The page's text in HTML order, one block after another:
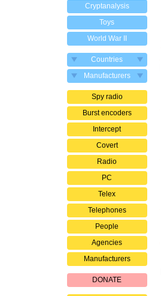
Cryptanalysis
Toys
World War II
Countries
Manufacturers
Spy radio
Burst encoders
Intercept
Covert
Radio
PC
Telex
Telephones
People
Agencies
Manufacturers
DONATE